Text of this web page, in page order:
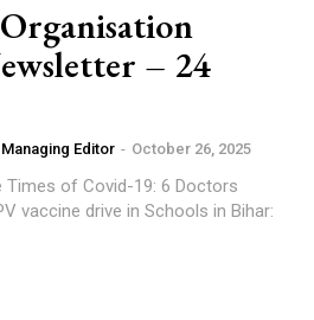
– 24
Editor - October 26, 2025